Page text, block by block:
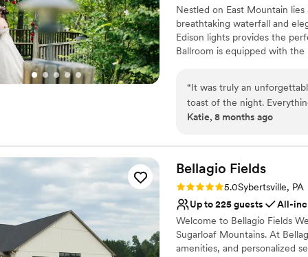
Nestled on East Mountain
breathtaking waterfall and
Edison lights provides the
Ballroom is equipped with
Why you'll love this venue
Provides setup and
All-inclusive venue
Not wheelchair
On-site parking not
Not for you if you are
“It was truly an
toast of the night.
Thank you to the amazing
looking for a place that
Katie, 8 months ago
Bellagio Fields
Rating: 5.0 (3 reviews)
5.0Sybertsville, PA
Up to 225 guests
All-
Welcome to Bellagio Fields
Sugarloaf Mountains. At
amenities, and personalized